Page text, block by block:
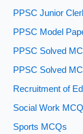
PPSC Junior
PPSC Model
PPSC Solved
PPSC Solved
Recruitment of
Social Work
Sports MCQs